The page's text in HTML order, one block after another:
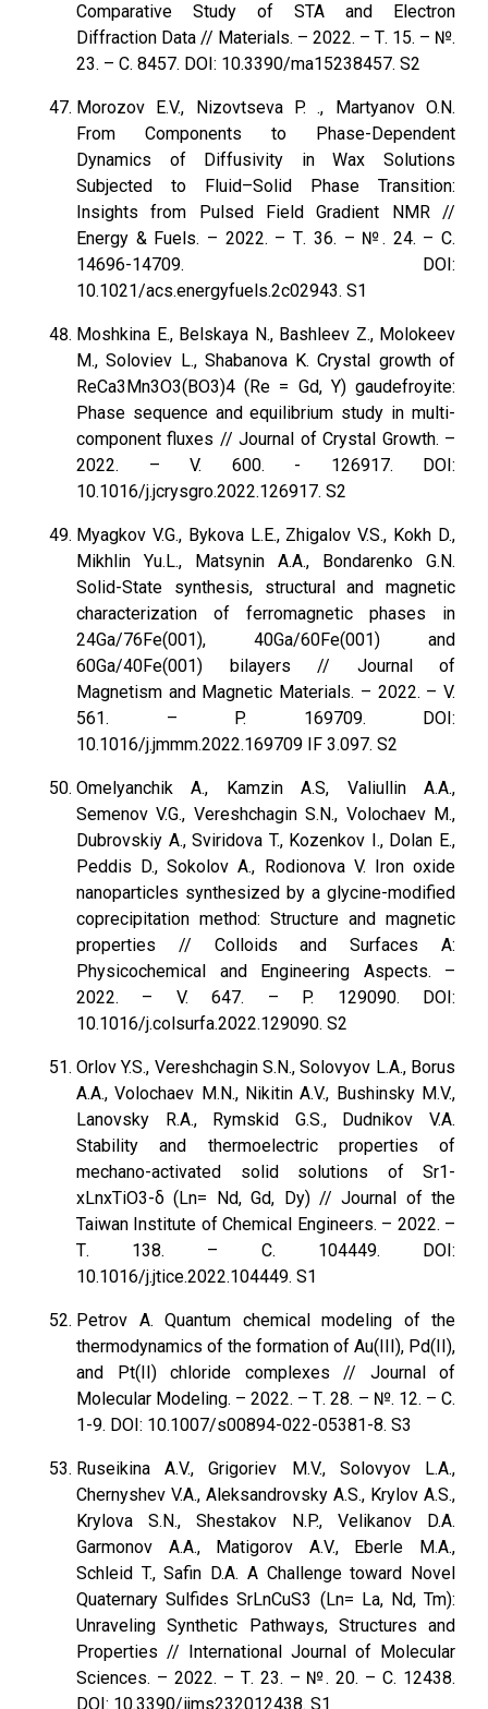
Comparative Study of STA and Electron
Diffraction Data // Materials. – 2022. – Т. 15. – №.
23. – С. 8457. DOI: 10.3390/ma15238457. S2
Morozov E.V., Nizovtseva P. ., Martyanov O.N.
From Components to Phase-Dependent
Dynamics of Diffusivity in Wax Solutions
Subjected to Fluid–Solid Phase Transition:
Insights from Pulsed Field Gradient NMR //
Energy & Fuels. – 2022. – Т. 36. – №. 24. – С.
14696-14709. DOI:
10.1021/acs.energyfuels.2c02943. S1
Moshkina E., Belskaya N., Bashleev Z., Molokeev
M., Soloviev L., Shabanova K. Crystal growth of
ReCa3Mn3O3(BO3)4 (Re = Gd, Y) gaudefroyite:
Phase sequence and equilibrium study in multi-
component fluxes // Journal of Crystal Growth. –
2022. – V. 600. - 126917. DOI:
10.1016/j.jcrysgro.2022.126917. S2
Myagkov V.G., Bykova L.E., Zhigalov V.S., Kokh D.,
Mikhlin Yu.L., Matsynin A.A., Bondarenko G.N.
Solid-State synthesis, structural and magnetic
characterization of ferromagnetic phases in
24Ga/76Fe(001), 40Ga/60Fe(001) and
60Ga/40Fe(001) bilayers // Journal of
Magnetism and Magnetic Materials. – 2022. – V.
561. – P. 169709. DOI:
10.1016/j.jmmm.2022.169709 IF 3.097. S2
Omelyanchik A., Kamzin A.S, Valiullin A.A.,
Semenov V.G., Vereshchagin S.N., Volochaev M.,
Dubrovskiy A., Sviridova T., Kozenkov I., Dolan E.,
Peddis D., Sokolov A., Rodionova V. Iron oxide
nanoparticles synthesized by a glycine-modified
coprecipitation method: Structure and magnetic
properties // Colloids and Surfaces A:
Physicochemical and Engineering Aspects. –
2022. – V. 647. – P. 129090. DOI:
10.1016/j.colsurfa.2022.129090. S2
Orlov Y.S., Vereshchagin S.N., Solovyov L.A., Borus
A.A., Volochaev M.N., Nikitin A.V., Bushinsky M.V.,
Lanovsky R.A., Rymskid G.S., Dudnikov V.A.
Stability and thermoelectric properties of
mechano-activated solid solutions of Sr1-
xLnxTiO3-δ (Ln= Nd, Gd, Dy) // Journal of the
Taiwan Institute of Chemical Engineers. – 2022. –
Т. 138. – С. 104449. DOI:
10.1016/j.jtice.2022.104449. S1
Petrov A. Quantum chemical modeling of the
thermodynamics of the formation of Au(III), Pd(II),
and Pt(II) chloride complexes // Journal of
Molecular Modeling. – 2022. – Т. 28. – №. 12. – С.
1-9. DOI: 10.1007/s00894-022-05381-8. S3
Ruseikina A.V., Grigoriev M.V., Solovyov L.A.,
Chernyshev V.A., Aleksandrovsky A.S., Krylov A.S.,
Krylova S.N., Shestakov N.P., Velikanov D.A.
Garmonov A.A., Matigorov A.V., Eberle M.A.,
Schleid T., Safin D.A. A Challenge toward Novel
Quaternary Sulfides SrLnCuS3 (Ln= La, Nd, Tm):
Unraveling Synthetic Pathways, Structures and
Properties // International Journal of Molecular
Sciences. – 2022. – Т. 23. – №. 20. – С. 12438.
DOI: 10.3390/ijms232012438. S1